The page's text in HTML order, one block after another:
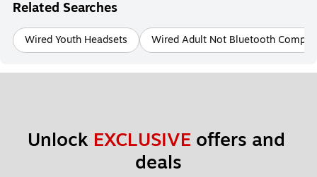
Related Searches
Wired Youth Headsets Wired Adult Not Bluetooth
Unlock EXCLUSIVE offers and
deals